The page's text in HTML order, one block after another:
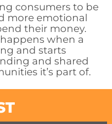
consumers to be
more emotional
their money.
when a
and starts
and shared
it’s part of.